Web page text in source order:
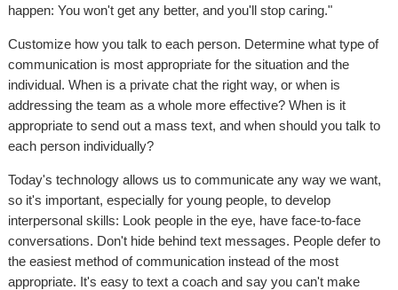
happen: You won't get any better, and you'll stop caring."
Customize how you talk to each person. Determine what type of
communication is most appropriate for the situation and the
individual. When is a private chat the right way, or when is
addressing the team as a whole more effective? When is it
appropriate to send out a mass text, and when should you talk to
each person individually?
Today's technology allows us to communicate any way we want,
so it's important, especially for young people, to develop
interpersonal skills: Look people in the eye, have face-to-face
conversations. Don't hide behind text messages. People defer to
the easiest method of communication instead of the most
appropriate. It's easy to text a coach and say you can't make